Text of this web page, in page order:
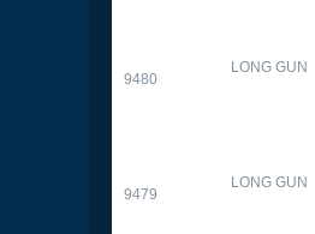
9480
LONG GUN
9479
LONG GUN